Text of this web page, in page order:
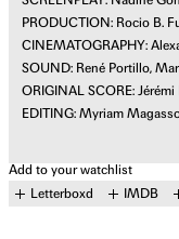
PRODUCTION: Rocio B.
CINEMATOGRAPHY:
SOUND: René Portillo,
ORIGINAL SCORE: Jérémi
EDITING: Myriam
Add to your watchlist
Letterboxd
IMDB